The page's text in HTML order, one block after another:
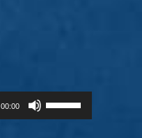
00:00
Up/Down